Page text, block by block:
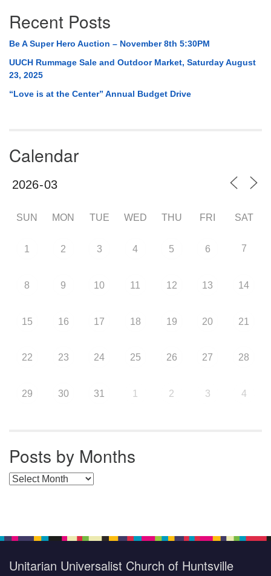
Recent Posts
Be A Super Hero Auction – November 8th 5:30PM
UUCH Rummage Sale and Outdoor Market, Saturday August
23, 2025
“Love is at the Center” Annual Budget Drive
Calendar
SUN MON TUE WED THU FRI SAT
1 2 3 4 5 6 7
8 9 10 11 12 13 14
15 16 17 18 19 20 21
22 23 24 25 26 27 28
29 30 31 1 2 3 4
Posts by Months
Posts by Months
Unitarian Universalist Church of Huntsville